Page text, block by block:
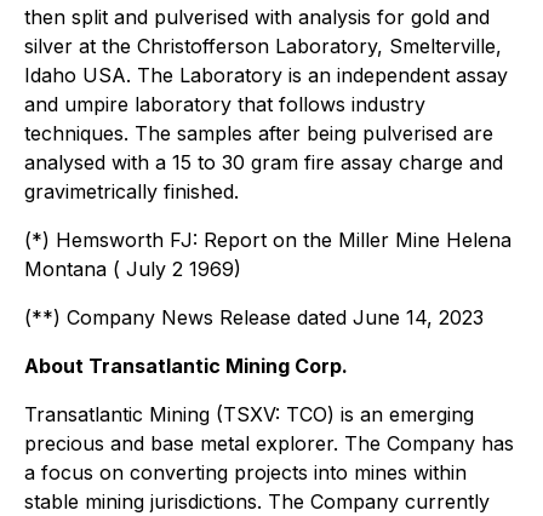
then split and pulverised with analysis for gold and
silver at the Christofferson Laboratory, Smelterville,
Idaho USA. The Laboratory is an independent assay
and umpire laboratory that follows industry
techniques. The samples after being pulverised are
analysed with a 15 to 30 gram fire assay charge and
gravimetrically finished.
(*) Hemsworth FJ: Report on the Miller Mine Helena
Montana ( July 2 1969)
(**) Company News Release dated June 14, 2023
About Transatlantic Mining Corp.
Transatlantic Mining (TSXV: TCO) is an emerging
precious and base metal explorer. The Company has
a focus on converting projects into mines within
stable mining jurisdictions. The Company currently